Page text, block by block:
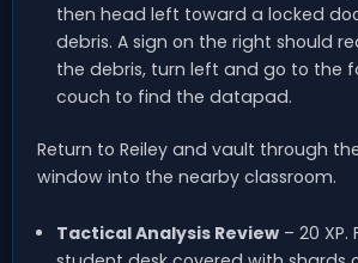
then head left toward a locked
debris. A sign on the right should
the debris, turn left and go to the
couch to find the datapad.
Return to Reiley and vault through
window into the nearby classroom.
Tactical Analysis Review– 20 XP.